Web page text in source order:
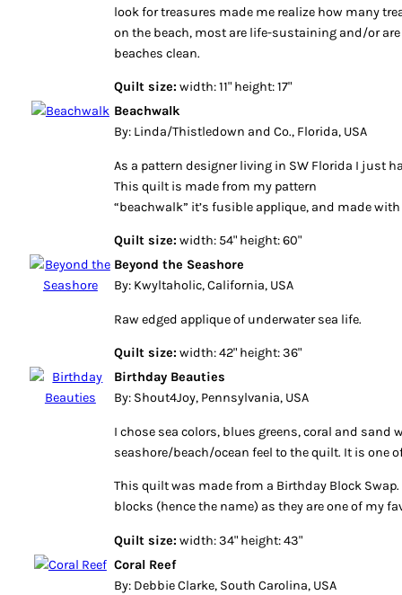
look for treasures made me realize how many
on the beach, most are life-sustaining and/or
beaches clean.
Quilt size: width: 11" height: 17"
Beachwalk
By: Linda/Thistledown and Co., Florida, USA
As a pattern designer living in SW Florida I just
This quilt is made from my pattern
“beachwalk” it’s fusible applique, and made
Quilt size: width: 54" height: 60"
Beyond the Seashore
By: Kwyltaholic, California, USA
Raw edged applique of underwater sea life.
Quilt size: width: 42" height: 36"
Birthday Beauties
By: Shout4Joy, Pennsylvania, USA
I chose sea colors, blues greens, coral and sand
seashore/beach/ocean feel to the quilt. It is one
This quilt was made from a Birthday Block Swap.
blocks (hence the name) as they are one of my
Quilt size: width: 34" height: 43"
Coral Reef
By: Debbie Clarke, South Carolina, USA